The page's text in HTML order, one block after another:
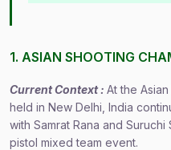
1. ASIAN SHOOTING
Current Context : At the
held in New Delhi, India
with Samrat Rana and
pistol mixed team event.